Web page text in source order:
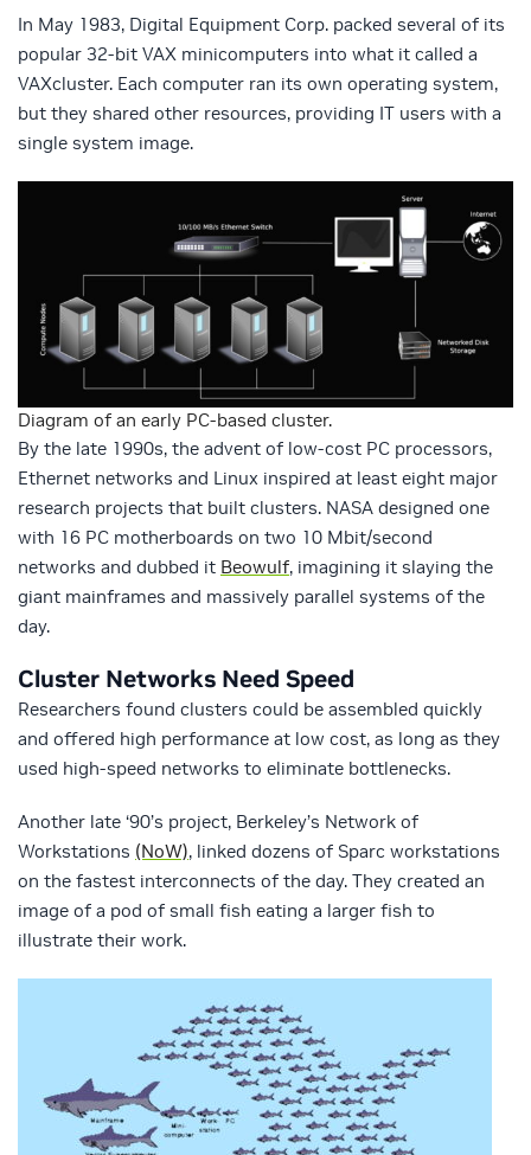
In May 1983, Digital Equipment Corp. packed several of its
popular 32-bit VAX minicomputers into what it called a
VAXcluster. Each computer ran its own operating system,
but they shared other resources, providing IT users with a
single system image.
Diagram of an early PC-based cluster.
By the late 1990s, the advent of low-cost PC processors,
Ethernet networks and Linux inspired at least eight major
research projects that built clusters. NASA designed one
with 16 PC motherboards on two 10 Mbit/second
networks and dubbed it Beowulf, imagining it slaying the
giant mainframes and massively parallel systems of the
day.
Cluster Networks Need Speed
Researchers found clusters could be assembled quickly
and offered high performance at low cost, as long as they
used high-speed networks to eliminate bottlenecks.
Another late ‘90’s project, Berkeley’s Network of
Workstations (NoW), linked dozens of Sparc workstations
on the fastest interconnects of the day. They created an
image of a pod of small fish eating a larger fish to
illustrate their work.